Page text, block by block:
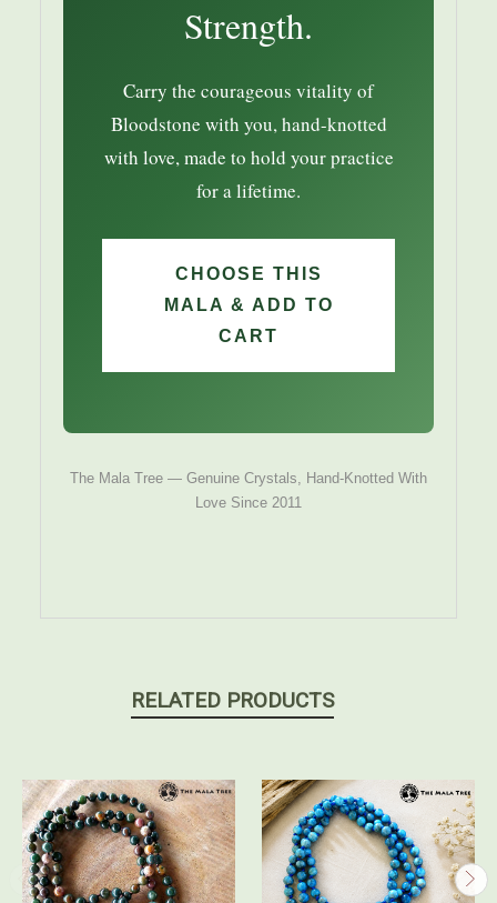
Strength.
Carry the courageous vitality of
Bloodstone with you, hand-knotted
with love, made to hold your practice
for a lifetime.
CHOOSE THIS
MALA & ADD TO
CART
The Mala Tree — Genuine Crystals, Hand-Knotted With
Love Since 2011
RELATED PRODUCTS